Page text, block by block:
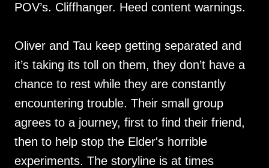
POV’s. Cliffhanger. Heed content warnings.
Oliver and Tau keep getting separated and
it’s taking its toll on them, they don’t have a
chance to rest while they are constantly
encountering trouble. Their small group
agrees to a journey, first to find their friend,
then to help stop the Elder's horrible
experiments. The storyline is at times